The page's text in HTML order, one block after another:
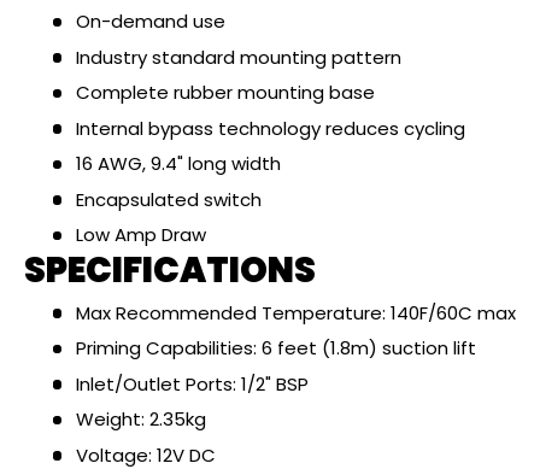
On-demand use
Industry standard mounting pattern
Complete rubber mounting base
Internal bypass technology reduces cycling
16 AWG, 9.4" long width
Encapsulated switch
Low Amp Draw
SPECIFICATIONS
Max Recommended Temperature: 140F/60C max
Priming Capabilities: 6 feet (1.8m) suction lift
Inlet/Outlet Ports: 1/2" BSP
Weight: 2.35kg
Voltage: 12V DC